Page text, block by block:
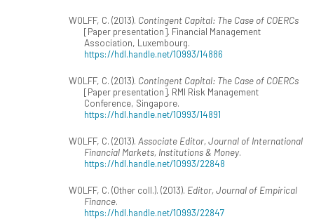
WOLFF, C. (2013). Contingent Capital: The Case of COERCs
[Paper presentation]. Financial Management
Association, Luxembourg.
https://hdl.handle.net/10993/14886
WOLFF, C. (2013). Contingent Capital: The Case of COERCs
[Paper presentation]. RMI Risk Management
Conference, Singapore.
https://hdl.handle.net/10993/14891
WOLFF, C. (2013). Associate Editor, Journal of International
Financial Markets, Institutions & Money.
https://hdl.handle.net/10993/22848
WOLFF, C. (Other coll.). (2013). Editor, Journal of Empirical
Finance.
https://hdl.handle.net/10993/22847